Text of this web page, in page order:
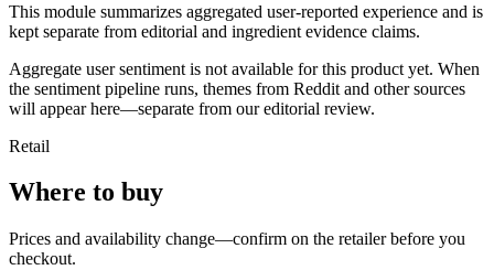
This module summarizes aggregated user-reported experience and is
kept separate from editorial and ingredient evidence claims.
Aggregate user sentiment is not available for this product yet. When
the sentiment pipeline runs, themes from Reddit and other sources
will appear here—separate from our editorial review.
Retail
Where to buy
Prices and availability change—confirm on the retailer before you
checkout.